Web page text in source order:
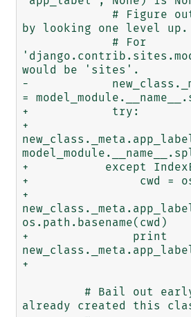
by looking one level up.
would be 'sites'.
-
=
+            try:
+
+           except
+                cwd =
+
os.path.basename(cwd)
+               print
+
already created this